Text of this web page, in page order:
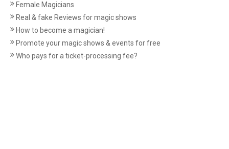
Female Magicians
Real & fake Reviews for magic shows
How to become a magician!
Promote your magic shows & events for free
Who pays for a ticket-processing fee?